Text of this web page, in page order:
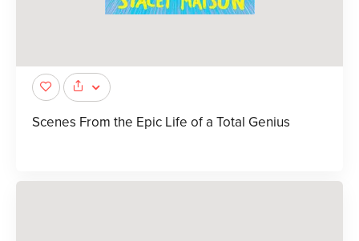
Scenes From the Epic Life of a Total Genius